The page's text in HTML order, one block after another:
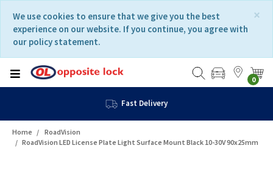
content
navigation
menu
×
We use cookies to ensure that we give you the best
experience on our website. If you continue, you agree with
our policy statement.
0
Fast Delivery
Home
RoadVision
RoadVision LED License Plate Light Surface Mount Black 10-30V 90x25mm